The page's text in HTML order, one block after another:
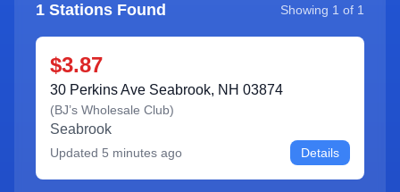
1 Stations Found Showing 1 of 1
$3.87
30 Perkins Ave Seabrook, NH 03874
(BJ’s Wholesale Club)
Seabrook
Updated 5 minutes ago Details